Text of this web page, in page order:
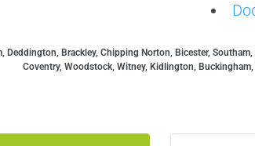
Deddington, Brackley, Chipping Norton, Bicester,
Coventry, Woodstock, Witney, Kidlington, Buckingham,